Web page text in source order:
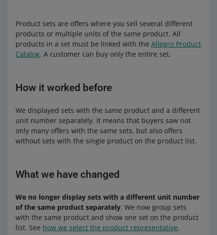
Product sets are offers where you sell several different
products or multiple units of the same product. All
products in a set must be linked with the Allegro Product
Catalog. A customer can buy only the entire set.
How it worked before
We displayed sets with the same product and a different
unit number separately. It means that buyers saw not
only many offers with the same sets, but also offers
without sets with the single product on the product list.
What we have changed
We no longer display sets with a different unit number
of the same product separately. We now group sets
with the same product and show one set on the product
list. See how we select the product representative.